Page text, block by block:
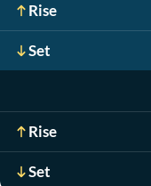
Rise
Set
Rise
Set